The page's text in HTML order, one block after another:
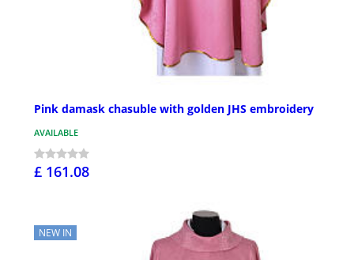
Pink damask chasuble with golden JHS embroidery
AVAILABLE
£ 161.08
NEW IN